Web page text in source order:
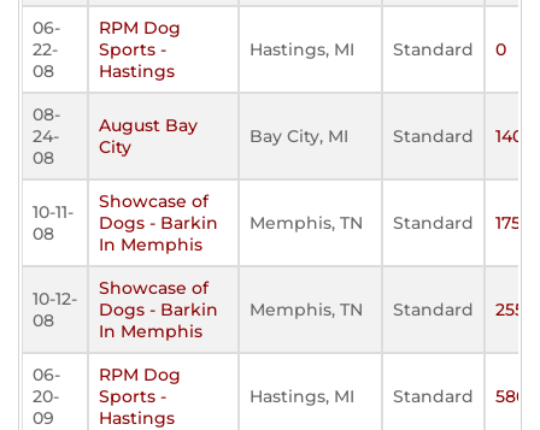
06-
22-
08
RPM Dog
Sports -
Hastings
Hastings, MI Standard 0
08-
24-
08
August Bay
City
Bay City, MI Standard 140
10-11-
08
Showcase of
Dogs - Barkin
In Memphis
Memphis, TN Standard 175
10-12-
08
Showcase of
Dogs - Barkin
In Memphis
Memphis, TN Standard 255
06-
20-
09
RPM Dog
Sports -
Hastings
Hastings, MI Standard 580